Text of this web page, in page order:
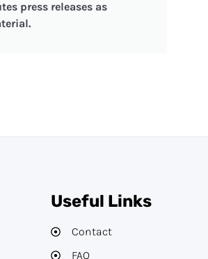
press releases as
Useful Links
Contact
FAQ